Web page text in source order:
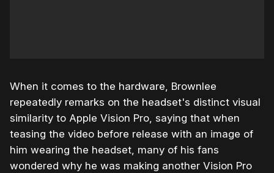
When it comes to the hardware, Brownlee
repeatedly remarks on the headset's distinct visual
similarity to Apple Vision Pro, saying that when
teasing the video before release with an image of
him wearing the headset, many of his fans
wondered why he was making another Vision Pro